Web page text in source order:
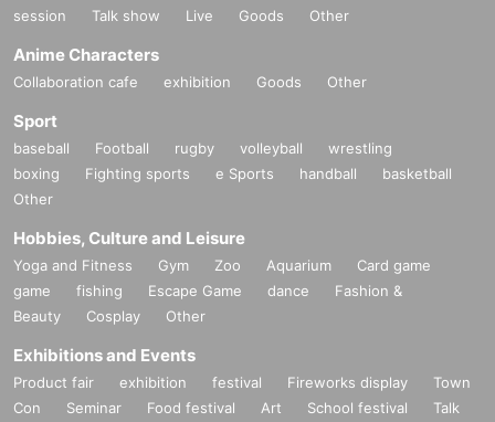
session
Talk show Live Goods Other
Anime Characters
Collaboration cafe exhibition Goods Other
Sport
baseball Football rugby volleyball
wrestling
boxing
Fighting sports e Sports handball
basketball
Other
Hobbies, Culture and Leisure
Yoga and Fitness Gym Zoo Aquarium
Card game
game
fishing Escape Game dance
Fashion &
Beauty
Cosplay Other
Exhibitions and Events
Product fair exhibition festival Fireworks display
Town
Con
Seminar Food festival Art School festival
Talk